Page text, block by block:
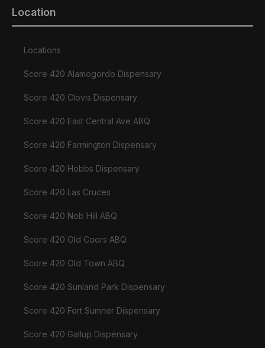
Location
Locations
Score 420 Alamogordo Dispensary
Score 420 Clovis Dispensary
Score 420 East Central Ave ABQ
Score 420 Farmington Dispensary
Score 420 Hobbs Dispensary
Score 420 Las Cruces
Score 420 Nob Hill ABQ
Score 420 Old Coors ABQ
Score 420 Old Town ABQ
Score 420 Sunland Park Dispensary
Score 420 Fort Sumner Dispensary
Score 420 Gallup Dispensary